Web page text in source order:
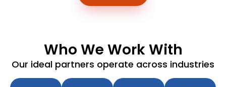
Who We Work With
Our ideal partners operate across industries